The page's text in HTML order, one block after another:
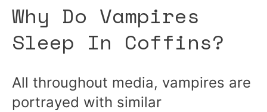
Why Do Vampires
Sleep In Coffins?
All throughout media, vampires are
portrayed with similar